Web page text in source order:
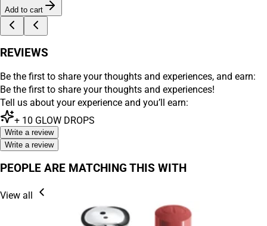
Add to cart
REVIEWS
Be the first to share your thoughts and experiences, and earn:
Be the first to share your thoughts and experiences!
Tell us about your experience and you’ll earn:
+ 10 GLOW DROPS
Write a review
Write a review
PEOPLE ARE MATCHING THIS WITH
View all